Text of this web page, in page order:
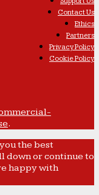
Contact Us
Ethics
Partners
Privacy Policy
Cookie Policy
.
the best
down or continue to
happy with